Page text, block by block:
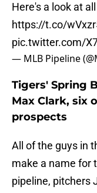
Here's a look at
https://t.co/
pic.twitter.com/
— MLB Pipeline
Tigers' Spring
Max Clark, six
prospects
All of the guys in
make a name for
pipeline, pitchers